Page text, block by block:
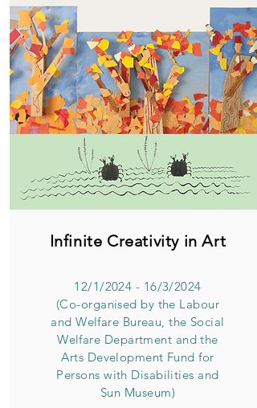
Infinite Creativity in Art
12/1/2024 - 16/3/2024
(Co-organised by the Labour
and Welfare Bureau, the Social
Welfare Department and the
Arts Development Fund for
Persons with Disabilities and
Sun Museum)